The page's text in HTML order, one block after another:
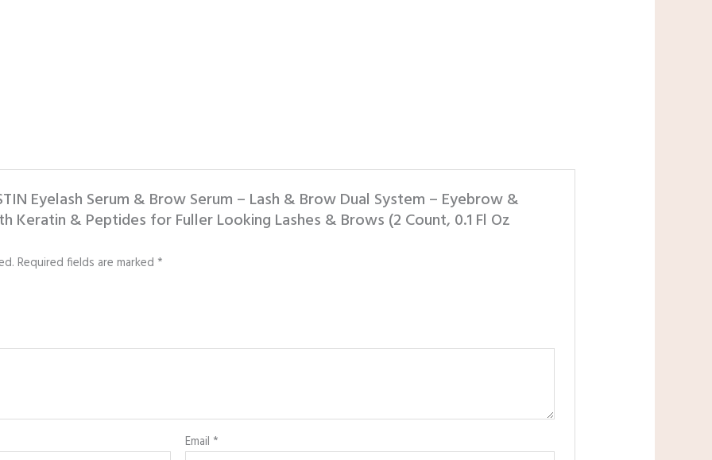
Eyelash Serum & Brow Serum – Lash & Brow Dual System – Eyebrow &
Keratin & Peptides for Fuller Looking Lashes & Brows (2 Count, 0.1 Fl Oz
Required fields are marked *
Email *